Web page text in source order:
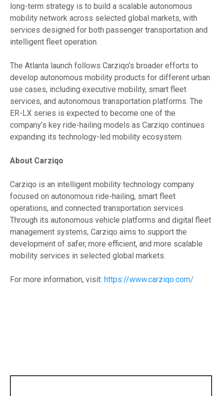
long-term strategy is to build a scalable autonomous
mobility network across selected global markets, with
services designed for both passenger transportation and
intelligent fleet operation.
The Atlanta launch follows Carziqo’s broader efforts to
develop autonomous mobility products for different urban
use cases, including executive mobility, smart fleet
services, and autonomous transportation platforms. The
ER-LX series is expected to become one of the
company’s key ride-hailing models as Carziqo continues
expanding its technology-led mobility ecosystem.
About Carziqo
Carziqo is an intelligent mobility technology company
focused on autonomous ride-hailing, smart fleet
operations, and connected transportation services.
Through its autonomous vehicle platforms and digital fleet
management systems, Carziqo aims to support the
development of safer, more efficient, and more scalable
mobility services in selected global markets.
For more information, visit: https://www.carziqo.com/